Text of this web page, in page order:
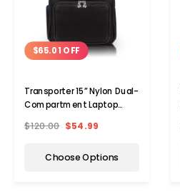
$65.01 OFF
Transporter 15” Nylon Dual-
Compartment Laptop
$120.00 $54.99
Choose Options